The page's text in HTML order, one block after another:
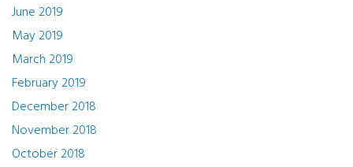
June 2019
May 2019
March 2019
February 2019
December 2018
November 2018
October 2018